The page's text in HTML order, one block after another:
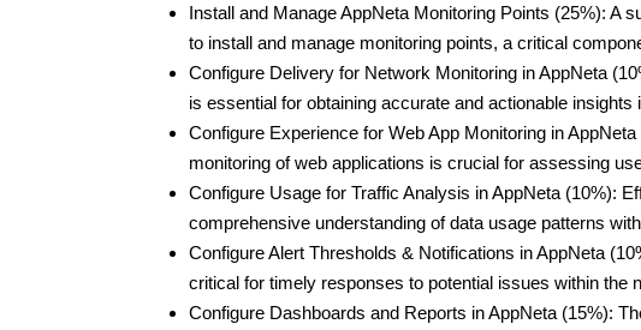
Install and Manage AppNeta Monitoring Points (25%): A
to install and manage monitoring points, a critical
Configure Delivery for Network Monitoring in AppNeta
is essential for obtaining accurate and actionable
Configure Experience for Web App Monitoring in
monitoring of web applications is crucial for assessing
Configure Usage for Traffic Analysis in AppNeta (10%):
comprehensive understanding of data usage patterns
Configure Alert Thresholds & Notifications in AppNeta
critical for timely responses to potential issues within the
Configure Dashboards and Reports in AppNeta (15%):